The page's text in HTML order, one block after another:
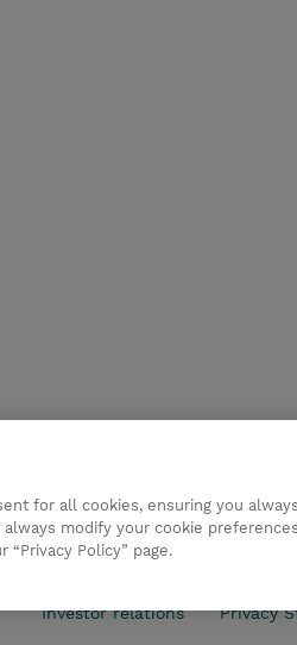
Investor relations
Privacy
for all cookies, ensuring you
modify your cookie
“Privacy Policy” page.